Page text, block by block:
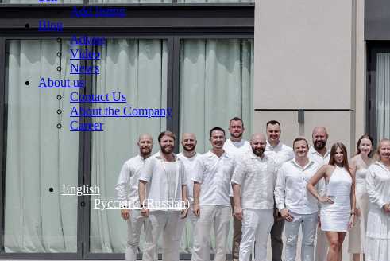
Add listing
Blog
Advise
Video
News
About us
Contact Us
About the Company
Career
English
Русский(Russian)